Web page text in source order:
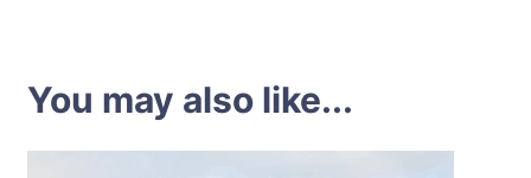
You may also like...